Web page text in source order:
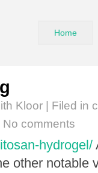
Home
Kloor | Filed in
No comments
hydrogel/
other notable